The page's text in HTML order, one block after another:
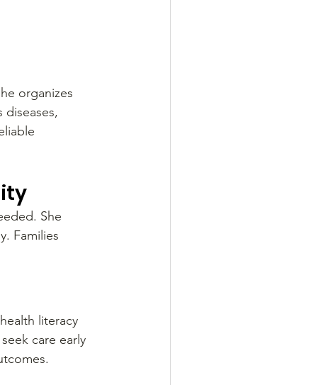
organizes
diseases,
She
Families
literacy
care early